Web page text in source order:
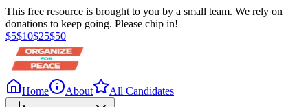
This free resource is brought to you by a small team. We rely on
donations to keep going. Please chip in!
$5$10$25$50
Home About All Candidates